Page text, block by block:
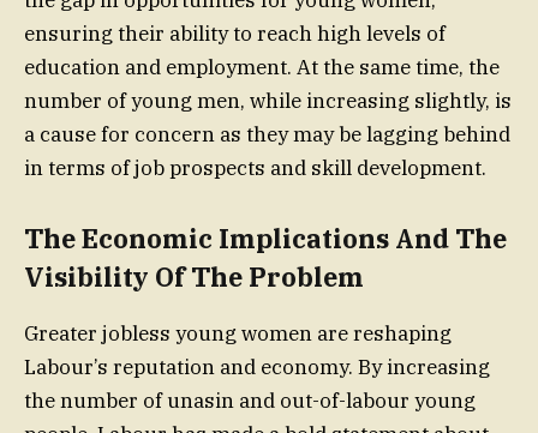
ensuring their ability to reach high levels of
education and employment. At the same time, the
number of young men, while increasing slightly, is
a cause for concern as they may be lagging behind
in terms of job prospects and skill development.
The Economic Implications And The
Visibility Of The Problem
Greater jobless young women are reshaping
Labour’s reputation and economy. By increasing
the number of unasin and out-of-labour young